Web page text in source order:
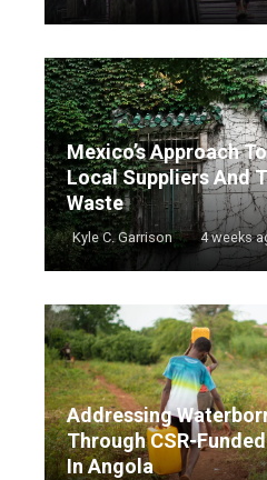
Mexico’s Approach
Local Suppliers And
Waste
Kyle C. Garrison 4 weeks
Addressing
Through CSR-
In Angola